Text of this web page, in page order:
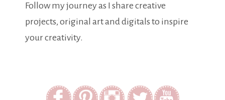
Follow my journey as I share creative
projects, original art and digitals to inspire
your creativity.